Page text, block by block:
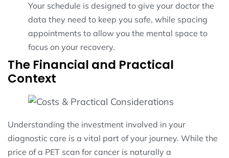
Your schedule is designed to give your doctor the
data they need to keep you safe, while spacing
appointments to allow you the mental space to
focus on your recovery.
The Financial and Practical
Context
Understanding the investment involved in your
diagnostic care is a vital part of your journey. While the
price of a PET scan for cancer is naturally a